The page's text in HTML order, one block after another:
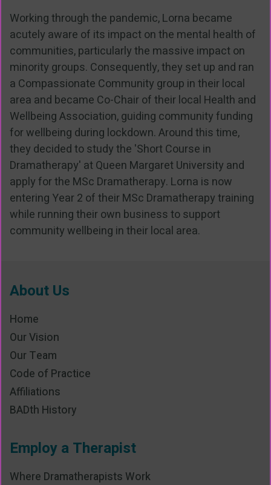
Working through the pandemic, Lorna became
acutely aware of its impact on the mental health of
communities, particularly the massive impact on
minority groups. Consequently, they set up and ran
a Compassionate Community group in their local
area and became Co-Chair of their local Health and
Wellbeing Association, guiding community funding
for wellbeing during lockdown. Around this time,
they decided to study the 'Short Course in
Dramatherapy' at Queen Margaret University and
apply for the MSc Dramatherapy. Lorna is now
entering Year 2 of their MSc Dramatherapy training
while running their own business to support
community wellbeing in their local area.
About Us
Home
Our Vision
Our Team
Code of Practice
Affiliations
BADth History
Employ a Therapist
Where Dramatherapists Work